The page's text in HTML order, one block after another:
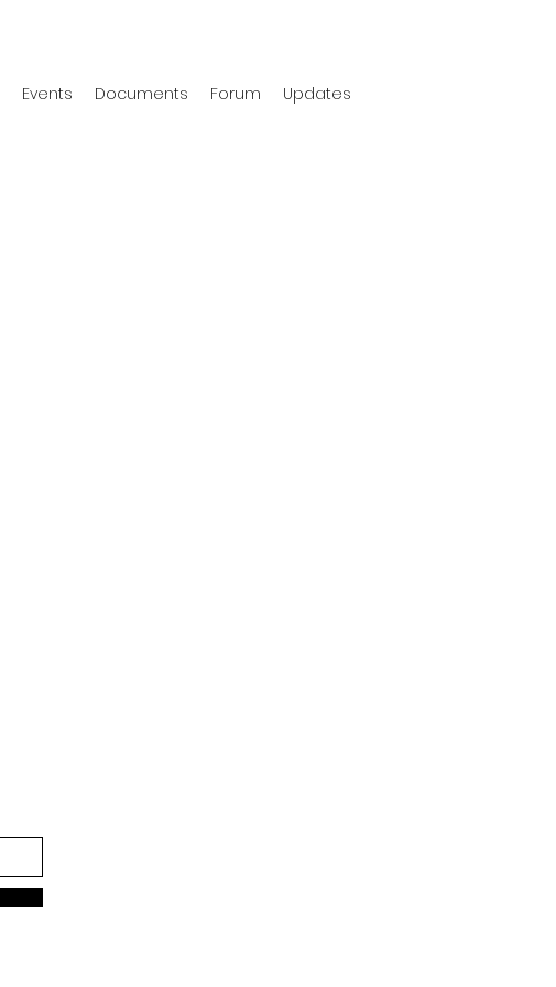
Events Documents Forum Updates